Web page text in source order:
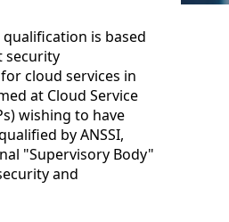
qualification is based
security
cloud services in
at Cloud Service
wishing to have
by ANSSI,
"Supervisory Body"
and